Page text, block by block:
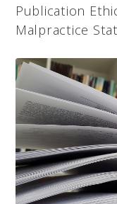
Publication
Malpractice